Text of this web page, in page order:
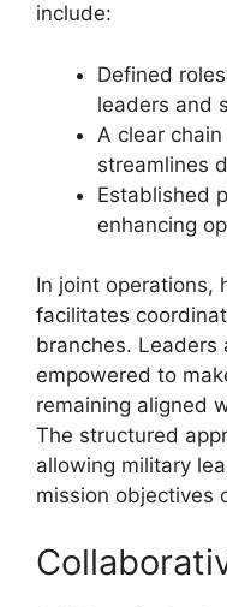
include:
Defined
leaders and
A clear
streamlines
Established
enhancing
In joint operations,
facilitates
branches.
empowered to
remaining aligned
The structured
allowing military
mission objectives